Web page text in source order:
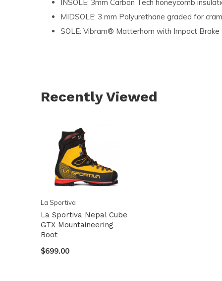
INSOLE: 3mm Carbon Tech honeycomb
MIDSOLE: 3 mm Polyurethane graded for
SOLE: Vibram® Matterhorn with Impact
Recently Viewed
La Sportiva
La Sportiva Nepal Cube
GTX Mountaineering
Boot
$699.00